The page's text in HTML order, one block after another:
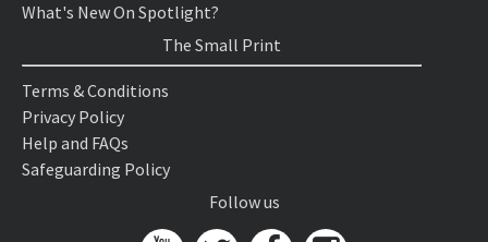
What's New On Spotlight?
The Small Print
Terms & Conditions
Privacy Policy
Help and FAQs
Safeguarding Policy
Follow us